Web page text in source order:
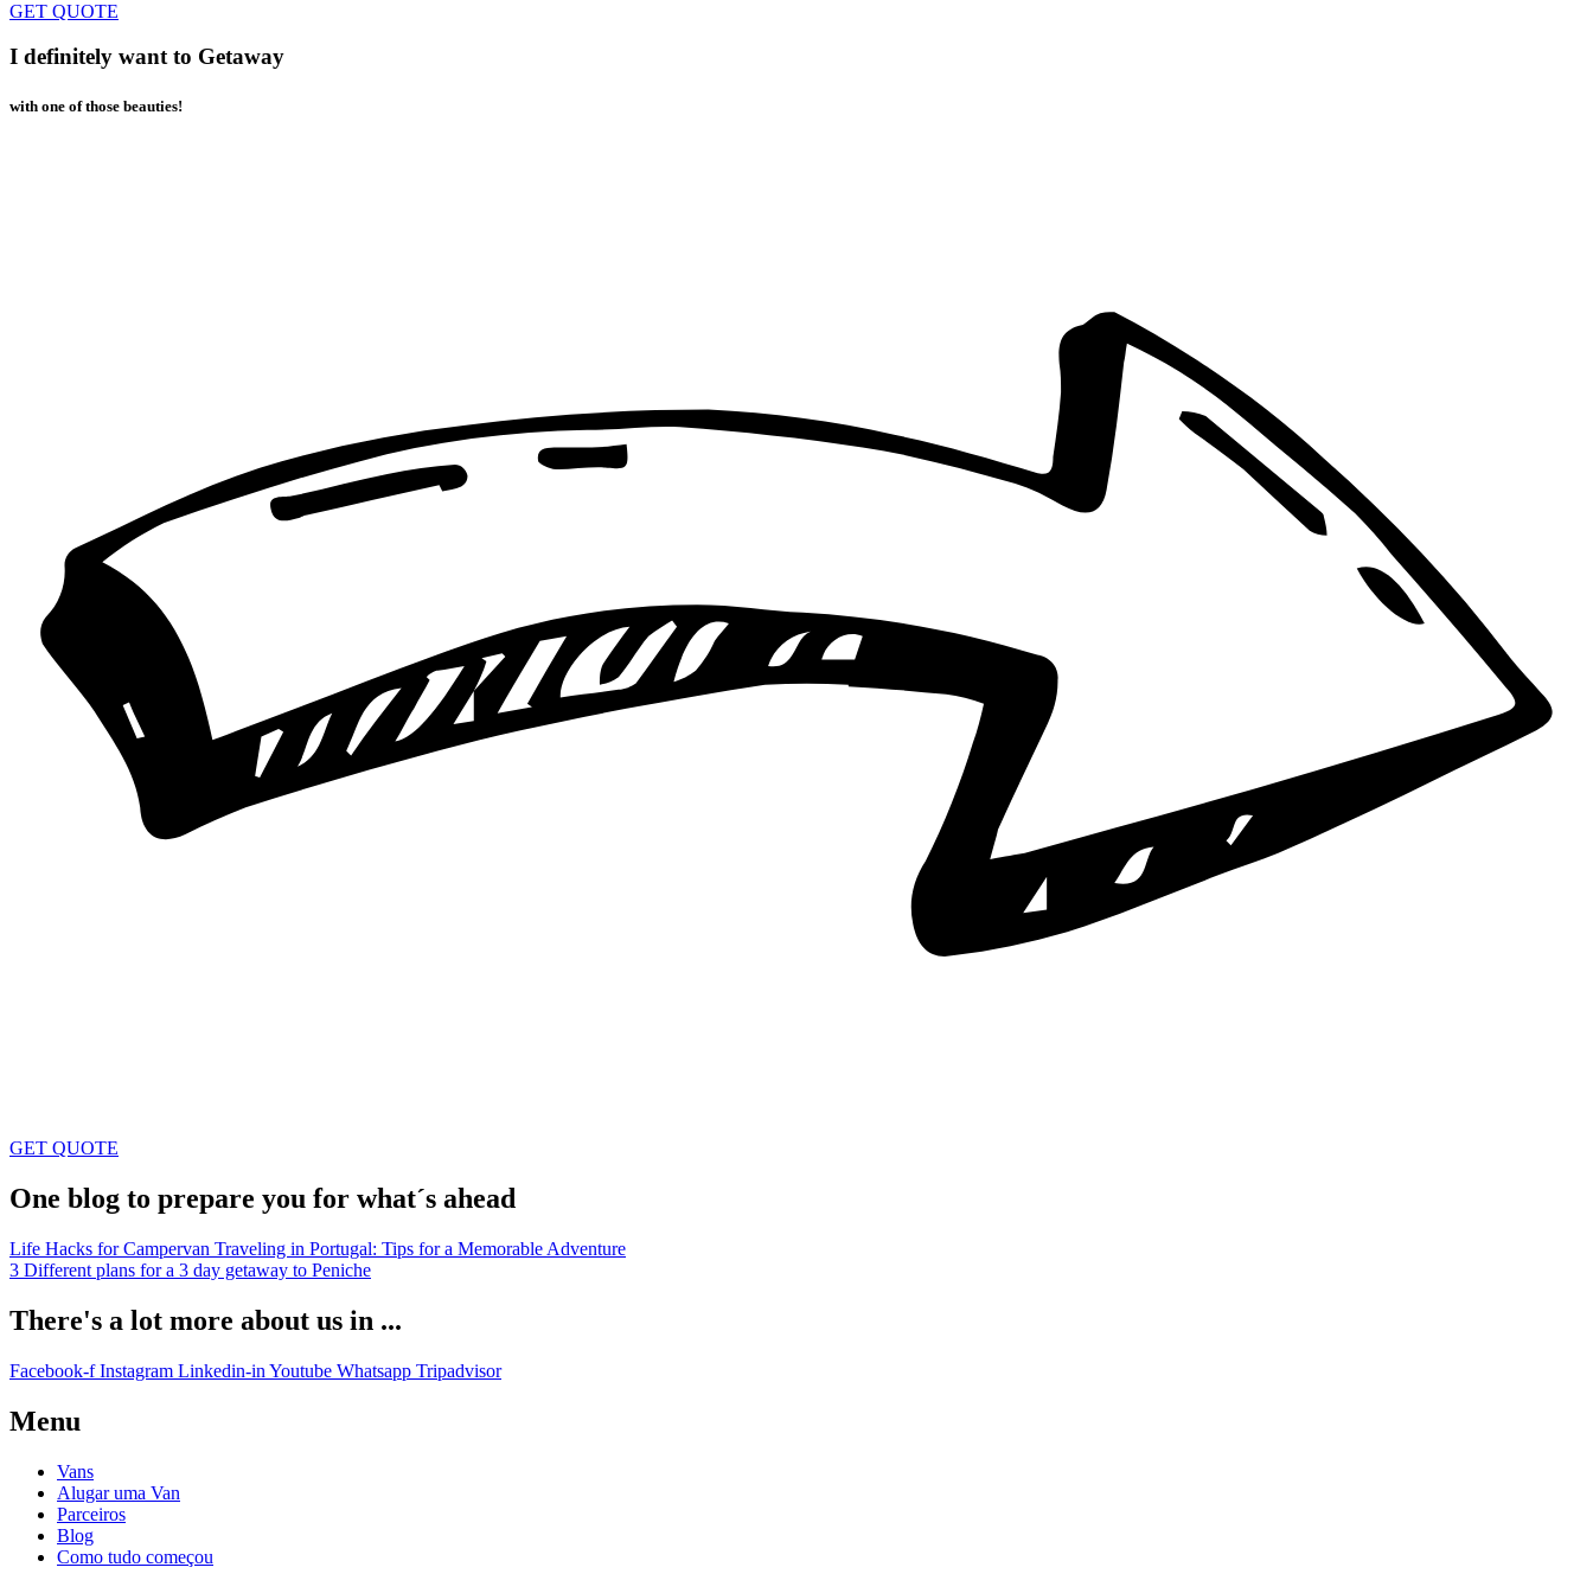
GET QUOTE
I definitely want to Getaway
with one of those beauties!
GET QUOTE
One blog to prepare you for what´s ahead
Life Hacks for Campervan Traveling in Portugal: Tips for a Memorable Adventure
3 Different plans for a 3 day getaway to Peniche
There's a lot more about us in ...
Facebook-f Instagram Linkedin-in Youtube Whatsapp Tripadvisor
Menu
Vans
Alugar uma Van
Parceiros
Blog
Como tudo começou